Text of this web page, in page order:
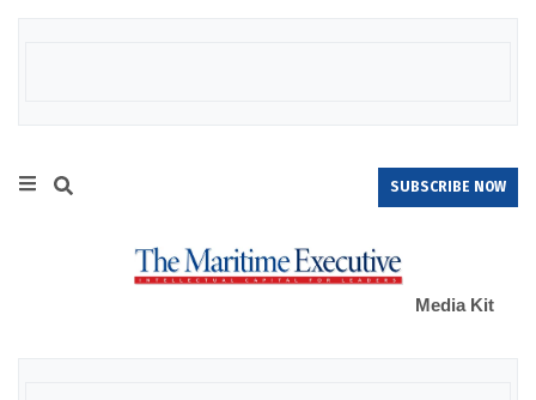
SUBSCRIBE NOW
Media Kit